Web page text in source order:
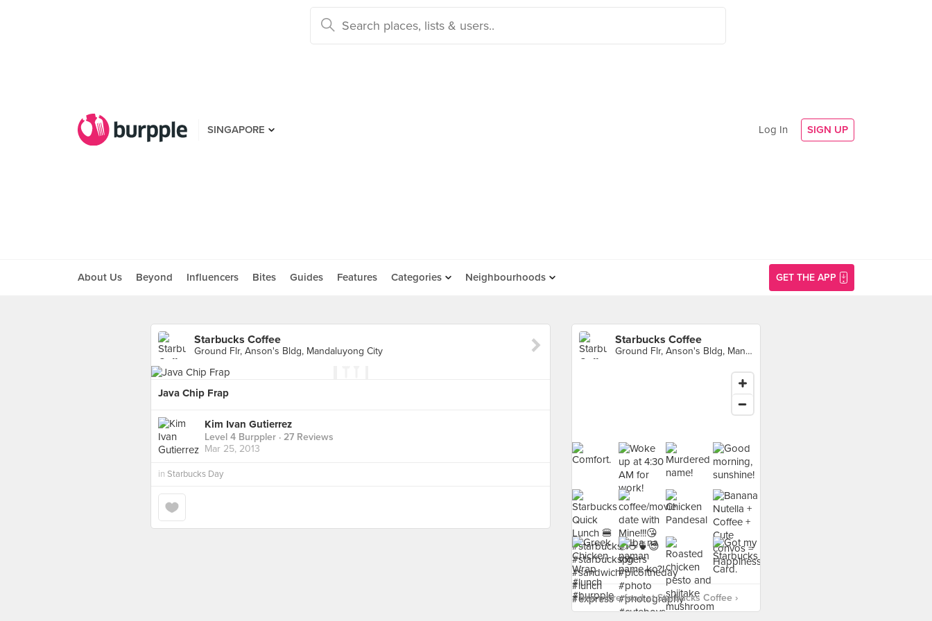
SINGAPORE Log In SIGN UP
About Us Beyond Influencers Bites Guides Features Categories Neighbourhoods GET THE APP
Starbucks Coffee
Ground Flr, Anson's Bldg, Mandaluyong City
Java Chip Frap
Kim Ivan Gutierrez
Level 4 Burppler · 27 Reviews
Mar 25, 2013
in Starbucks Day
Starbucks Coffee
Ground Flr, Anson's Bldg, Mandaluyong City
See more food at Starbucks Coffee ›